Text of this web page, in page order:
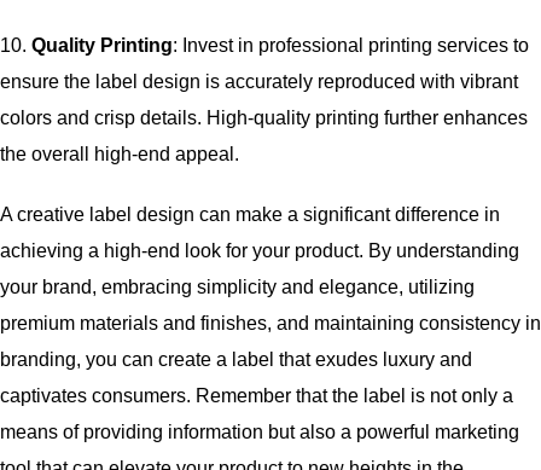
10. Quality Printing: Invest in professional printing services to
ensure the label design is accurately reproduced with vibrant
colors and crisp details. High-quality printing further enhances
the overall high-end appeal.
A creative label design can make a significant difference in
achieving a high-end look for your product. By understanding
your brand, embracing simplicity and elegance, utilizing
premium materials and finishes, and maintaining consistency in
branding, you can create a label that exudes luxury and
captivates consumers. Remember that the label is not only a
means of providing information but also a powerful marketing